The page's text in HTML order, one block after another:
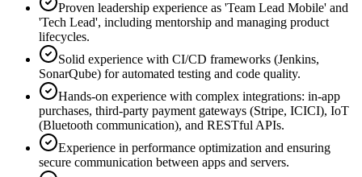
Proven leadership experience as 'Team Lead Mobile' and
'Tech Lead', including mentorship and managing product
lifecycles.
Solid experience with CI/CD frameworks (Jenkins,
SonarQube) for automated testing and code quality.
Hands-on experience with complex integrations: in-app
purchases, third-party payment gateways (Stripe, ICICI), IoT
(Bluetooth communication), and RESTful APIs.
Experience in performance optimization and ensuring
secure communication between apps and servers.